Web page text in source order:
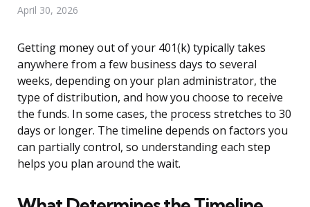
April 30, 2026
Getting money out of your 401(k) typically takes
anywhere from a few business days to several
weeks, depending on your plan administrator, the
type of distribution, and how you choose to receive
the funds. In some cases, the process stretches to 30
days or longer. The timeline depends on factors you
can partially control, so understanding each step
helps you plan around the wait.